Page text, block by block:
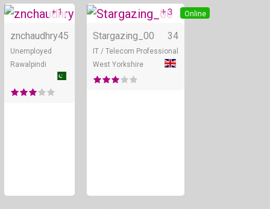
Online
+ 1
znchaudhry45
Unemployed
Rawalpindi
Online
+ 3
Stargazing_00 34
IT / Telecom Professional
West Yorkshire